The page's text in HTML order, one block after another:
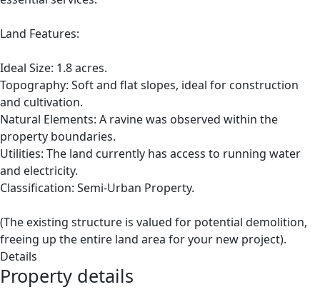
Land Features:
Ideal Size: 1.8 acres.
Topography: Soft and flat slopes, ideal for construction
and cultivation.
Natural Elements: A ravine was observed within the
property boundaries.
Utilities: The land currently has access to running water
and electricity.
Classification: Semi-Urban Property.
(The existing structure is valued for potential demolition,
freeing up the entire land area for your new project).
Details
Property details